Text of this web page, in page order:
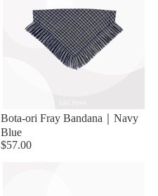
Bota-ori Fray Bandana｜Navy
Blue
$57.00